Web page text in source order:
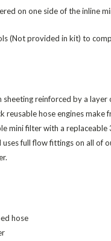
on one side of the inline
(Not provided in kit) to
sheeting reinforced by a
reusable hose engines make
mini filter with a
uses full flow fittings on all
hose